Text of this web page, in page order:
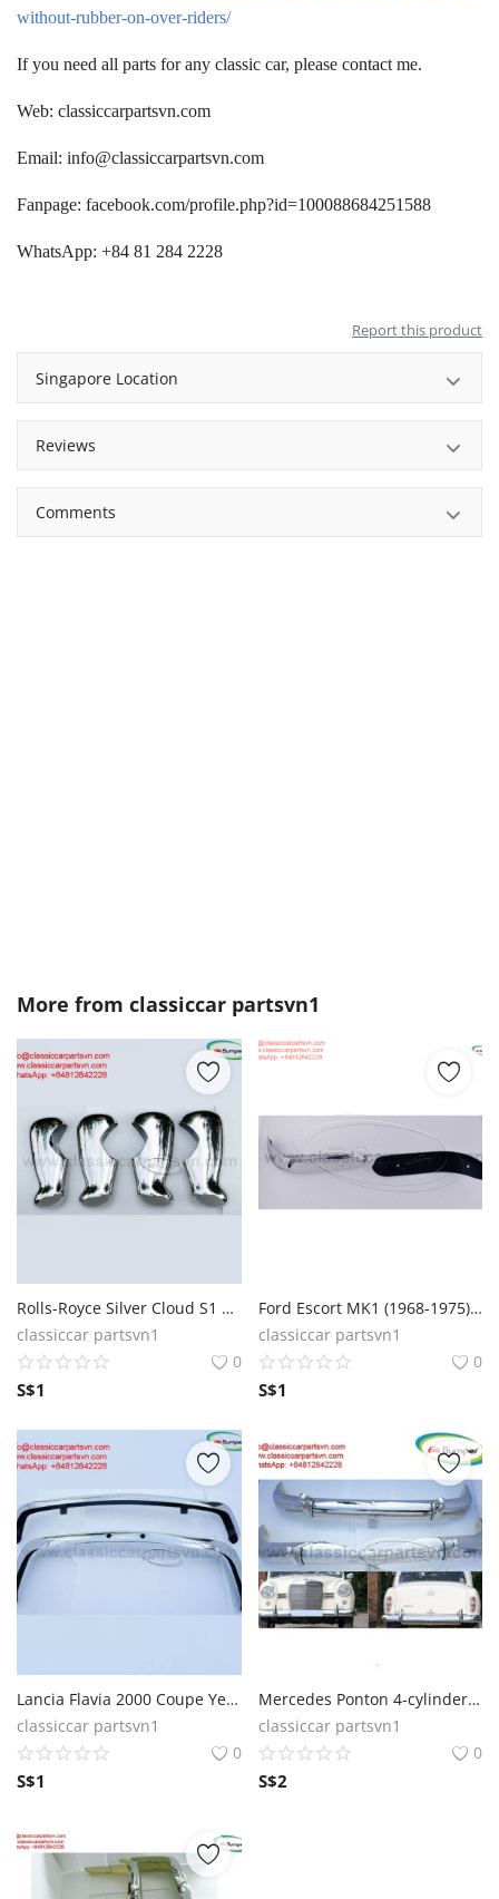
without-rubber-on-over-riders/
If you need all parts for any classic car, please contact me.
Web: classiccarpartsvn.com
Email: info@classiccarpartsvn.com
Fanpage: facebook.com/profile.php?id=100088684251588
WhatsApp: +84 81 284 2228
Report this product
Singapore Location
Reviews
Comments
More from classiccar partsvn1
Rolls-Royce Silver Cloud S1 S2 1959 bumpers
classiccar partsvn1
0
S$1
Ford Escort MK1 (1968-1975) front bumper
classiccar partsvn1
0
S$1
Lancia Flavia 2000 Coupe Year 1969 bumpers
classiccar partsvn1
0
S$1
Mercedes Ponton 4-cylinder W120 W121 1960 bumpers
classiccar partsvn1
0
S$2